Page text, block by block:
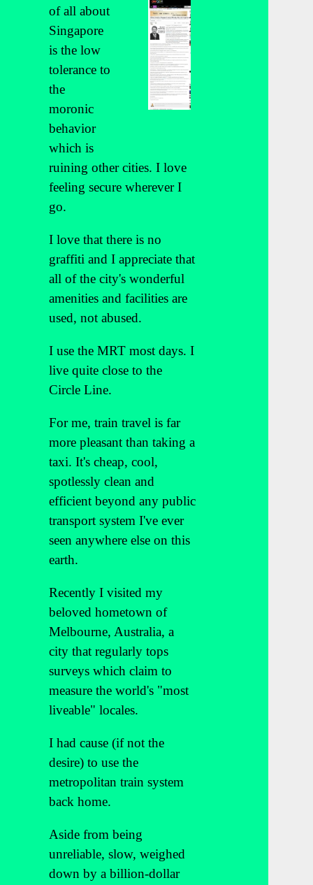
of all about
Singapore
is the low
tolerance to
the
moronic
behavior
which is
ruining other cities. I love
feeling secure wherever I
go.
I love that there is no
graffiti and I appreciate that
all of the city's wonderful
amenities and facilities are
used, not abused.
I use the MRT most days. I
live quite close to the
Circle Line.
For me, train travel is far
more pleasant than taking a
taxi. It's cheap, cool,
spotlessly clean and
efficient beyond any public
transport system I've ever
seen anywhere else on this
earth.
Recently I visited my
beloved hometown of
Melbourne, Australia, a
city that regularly tops
surveys which claim to
measure the world's "most
liveable" locales.
I had cause (if not the
desire) to use the
metropolitan train system
back home.
Aside from being
unreliable, slow, weighed
down by a billion-dollar